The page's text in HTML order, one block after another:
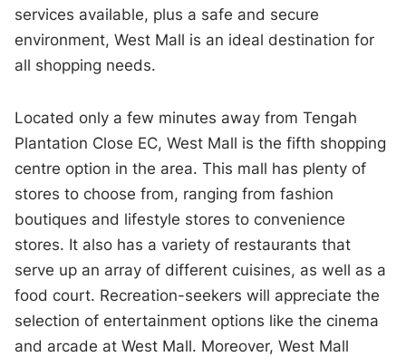
services available, plus a safe and secure
environment, West Mall is an ideal destination for
all shopping needs.
Located only a few minutes away from Tengah
Plantation Close EC, West Mall is the fifth shopping
centre option in the area. This mall has plenty of
stores to choose from, ranging from fashion
boutiques and lifestyle stores to convenience
stores. It also has a variety of restaurants that
serve up an array of different cuisines, as well as a
food court. Recreation-seekers will appreciate the
selection of entertainment options like the cinema
and arcade at West Mall. Moreover, West Mall